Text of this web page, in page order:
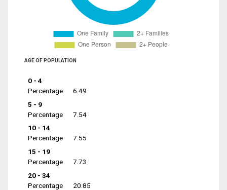
AGE OF POPULATION
0 - 4
Percentage
6.49
5 - 9
Percentage
7.54
10 - 14
Percentage
7.55
15 - 19
Percentage
7.73
20 - 34
Percentage
20.85